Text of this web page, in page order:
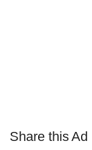
Share this Ad